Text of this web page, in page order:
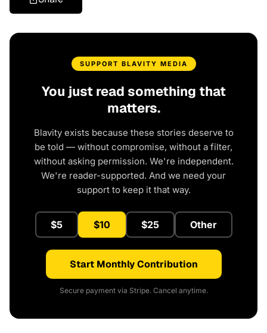
SUPPORT BLAVITY MEDIA
You just read something that
matters.
Blavity exists because these stories deserve to
be told — without compromise, without a filter,
without asking permission. We're independent.
We're reader-supported. And we need your
support to keep it that way.
$5 $10 $25 Other
Start Monthly Contribution
Secure payment via Stripe. Cancel anytime.